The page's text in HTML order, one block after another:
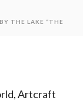
THE LAKE “THE
Artcraft